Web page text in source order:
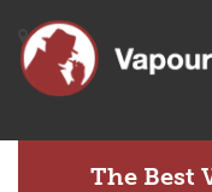
The Best